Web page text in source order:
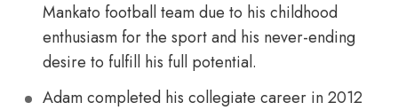
Mankato football team due to his childhood
enthusiasm for the sport and his never-ending
desire to fulfill his full potential.
Adam completed his collegiate career in 2012